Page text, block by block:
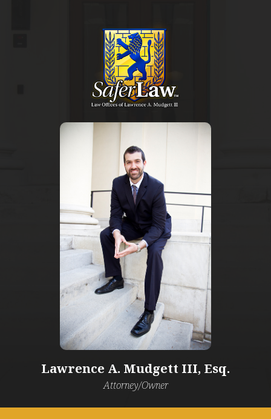
Lawrence A. Mudgett III, Esq.​
Attorney/Owner